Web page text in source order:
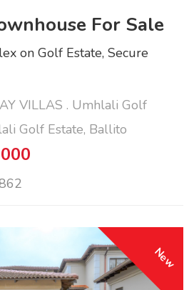
For Sale
on Golf Estate, Secure
VILLAS . Umhlali Golf
Golf Estate, Ballito
New